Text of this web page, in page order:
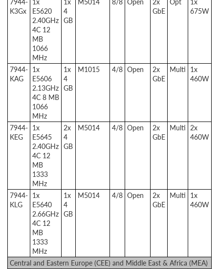
K3Gx
E5620
2.40GHz
4C 12
MB
1066
MHz
4
GB
GbE
675W
7944-
KAG
1x
E5606
2.13GHz
4C 8 MB
1066
MHz
1x
4
GB
M1015 4/8 Open
2x
GbE
Multi 1x
460W
7944-
KEG
1x
E5645
2.40GHz
4C 12
MB
1333
MHz
2x
4
GB
M5014 4/8 Open
2x
GbE
Multi 2x
460W
7944-
KLG
1x
E5640
2.66GHz
4C 12
MB
1333
MHz
1x
4
GB
M5014 4/8 Open
2x
GbE
Multi 1x
460W
Central and Eastern Europe (CEE) and Middle East & Africa (MEA)